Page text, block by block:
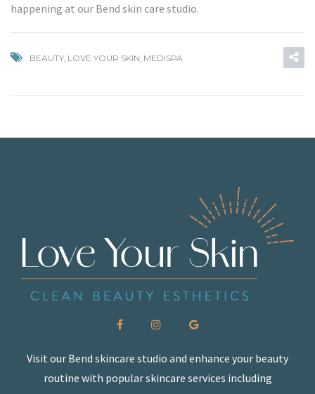
happening at our Bend skin care studio.
BEAUTY LOVE YOUR SKIN MEDISPA
Visit our Bend skincare studio and enhance your beauty
routine with popular skincare services including